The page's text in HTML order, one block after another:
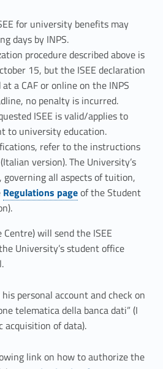
for university benefits may
days by INPS.
procedure described above is
15, but the ISEE declaration
a CAF or online on the INPS
no penalty is incurred.
ISEE is valid/applies to
to university education.
refer to the instructions
version). The University’s
governing all aspects of tuition,
Link identifier #identifier__86077-4
Regulations pageof the Student
Centre) will send the ISEE
University’s student office
personal account and check on
telematica della banca dati” (I
of data).
link on how to authorize the